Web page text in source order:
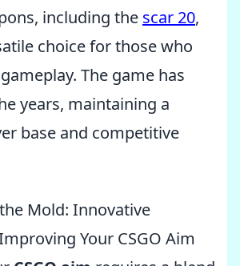
including the scar 20,
choice for those who
The game has
years, maintaining a
base and competitive
Mold: Innovative
Your CSGO Aim